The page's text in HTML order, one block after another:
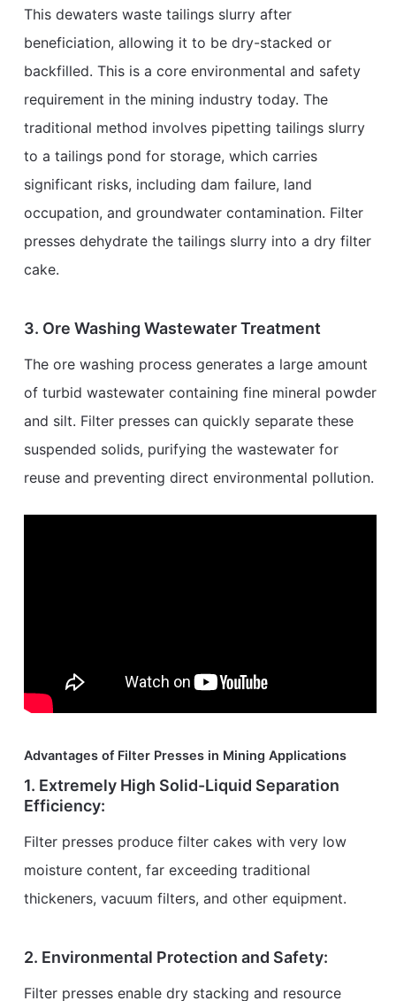
This dewaters waste tailings slurry after
beneficiation, allowing it to be dry-stacked or
backfilled. This is a core environmental and safety
requirement in the mining industry today. The
traditional method involves pipetting tailings slurry
to a tailings pond for storage, which carries
significant risks, including dam failure, land
occupation, and groundwater contamination. Filter
presses dehydrate the tailings slurry into a dry filter
cake.
3. Ore Washing Wastewater Treatment
The ore washing process generates a large amount
of turbid wastewater containing fine mineral powder
and silt. Filter presses can quickly separate these
suspended solids, purifying the wastewater for
reuse and preventing direct environmental pollution.
Advantages of Filter Presses in Mining Applications
1. Extremely High Solid-Liquid Separation
Efficiency:
Filter presses produce filter cakes with very low
moisture content, far exceeding traditional
thickeners, vacuum filters, and other equipment.
2. Environmental Protection and Safety:
Filter presses enable dry stacking and resource